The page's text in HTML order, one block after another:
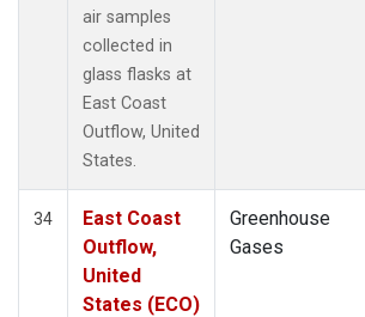
air samples
collected in
glass flasks at
East Coast
Outflow, United
States.
34
East Coast
Outflow,
United
States (ECO)
Greenhouse
Gases